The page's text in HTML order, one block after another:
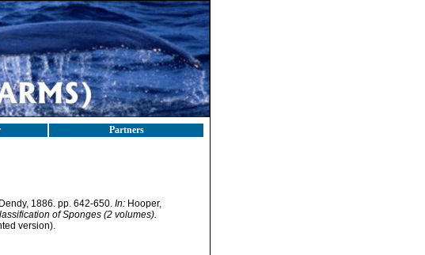
Partners
1886. pp. 642-650. In:Hooper,
of Sponges (2 volumes).
version).